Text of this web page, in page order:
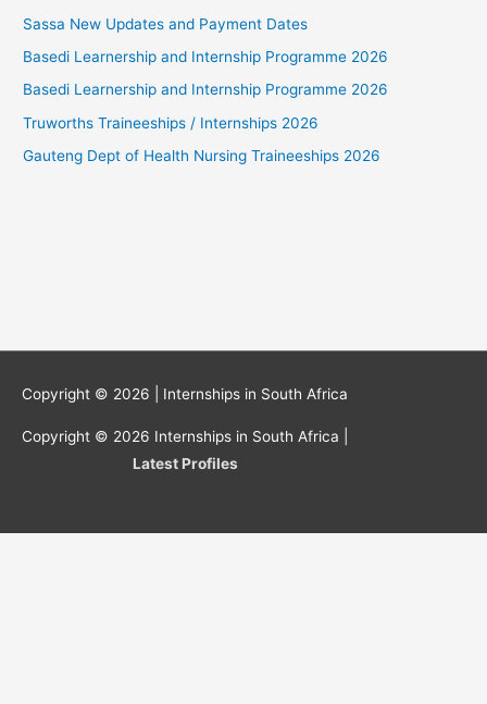
Sassa New Updates and Payment Dates
Basedi Learnership and Internship Programme 2026
Basedi Learnership and Internship Programme 2026
Truworths Traineeships / Internships 2026
Gauteng Dept of Health Nursing Traineeships 2026
Copyright © 2026 | Internships in South Africa
Copyright © 2026 Internships in South Africa
Latest Profiles